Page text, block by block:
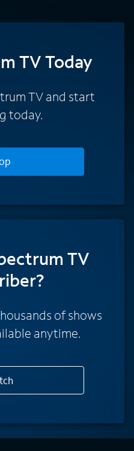
TV Today
TV and start
today.
TV
of shows
anytime.